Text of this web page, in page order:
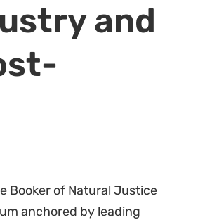
and
Booker of Natural Justice
anchored by leading